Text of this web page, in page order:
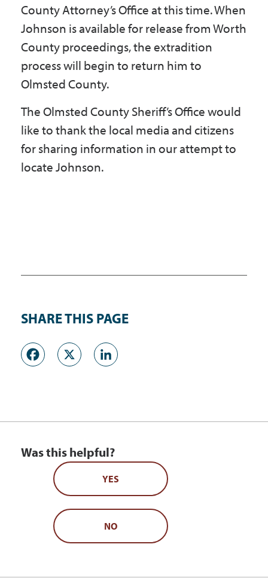
County Attorney’s Office at this time. When
Johnson is available for release from Worth
County proceedings, the extradition
process will begin to return him to
Olmsted County.
The Olmsted County Sheriff’s Office would
like to thank the local media and citizens
for sharing information in our attempt to
locate Johnson.
SHARE THIS PAGE
Facebook
X
Was this helpful?
YES
NO